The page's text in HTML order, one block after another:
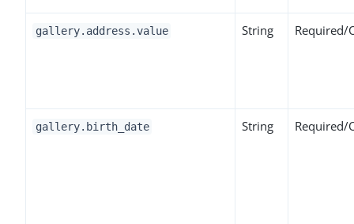
gallery.address.value String Required/
gallery.birth_date String Required/